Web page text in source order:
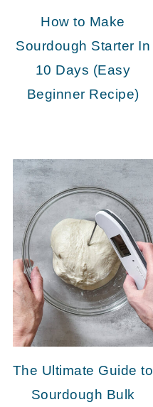
How to Make
Sourdough Starter In
10 Days (Easy
Beginner Recipe)
The Ultimate Guide to
Sourdough Bulk